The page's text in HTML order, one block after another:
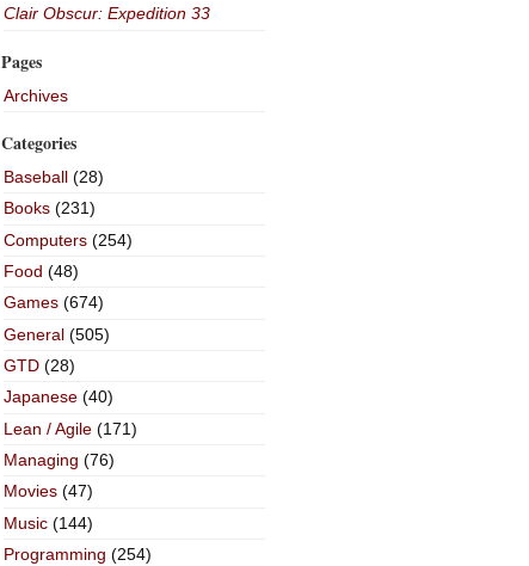
Clair Obscur: Expedition 33
Pages
Archives
Categories
Baseball(28)
Books(231)
Computers(254)
Food (48)
Games(674)
General(505)
GTD(28)
Japanese(40)
Lean / Agile(171)
Managing (76)
Movies(47)
Music(144)
Programming (254)